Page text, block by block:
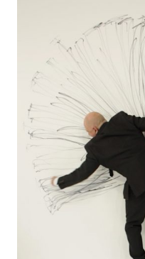
LINKS